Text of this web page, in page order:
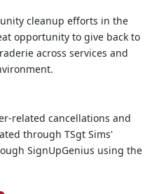
cleanup efforts in the
opportunity to give back to
across services and
related cancellations and
through TSgt Sims'
SignUpGenius using the